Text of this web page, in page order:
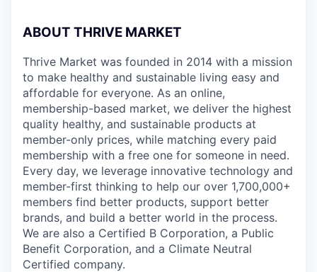
ABOUT THRIVE MARKET
Thrive Market was founded in 2014 with a mission
to make healthy and sustainable living easy and
affordable for everyone. As an online,
membership-based market, we deliver the highest
quality healthy, and sustainable products at
member-only prices, while matching every paid
membership with a free one for someone in need.
Every day, we leverage innovative technology and
member-first thinking to help our over 1,700,000+
members find better products, support better
brands, and build a better world in the process.
We are also a Certified B Corporation, a Public
Benefit Corporation, and a Climate Neutral
Certified company.